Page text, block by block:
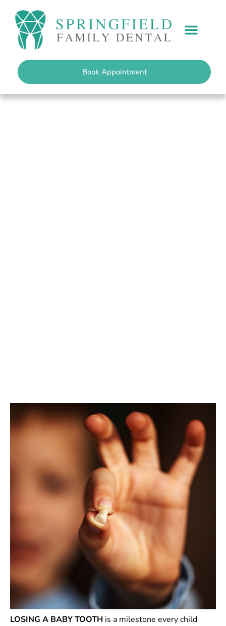
Book Appointment
LOSING A BABY TOOTH is a milestone every child